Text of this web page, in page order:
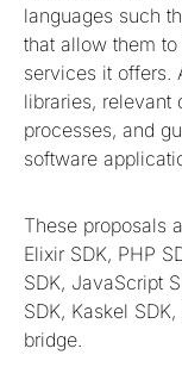
languages such
that allow them
services it offers.
libraries, relevant
processes, and
software
These proposals
Elixir SDK, PHP
SDK, JavaScript
SDK, Kaskel
bridge.